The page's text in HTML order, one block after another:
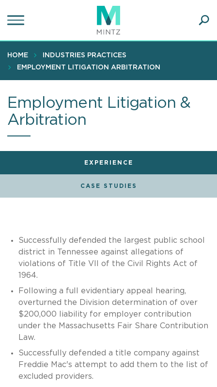
to
content
HOME
INDUSTRIES PRACTICES
EMPLOYMENT LITIGATION ARBITRATION
Employment Litigation &
Arbitration
EXPERIENCE
CASE STUDIES
Successfully defended the largest public school
district in Tennessee against allegations of
violations of Title VII of the Civil Rights Act of
1964.
Following a full evidentiary appeal hearing,
overturned the Division determination of over
$200,000 liability for employer contribution
under the Massachusetts Fair Share Contribution
Law.
Successfully defended a title company against
Freddie Mac's attempt to add them to the list of
excluded providers.